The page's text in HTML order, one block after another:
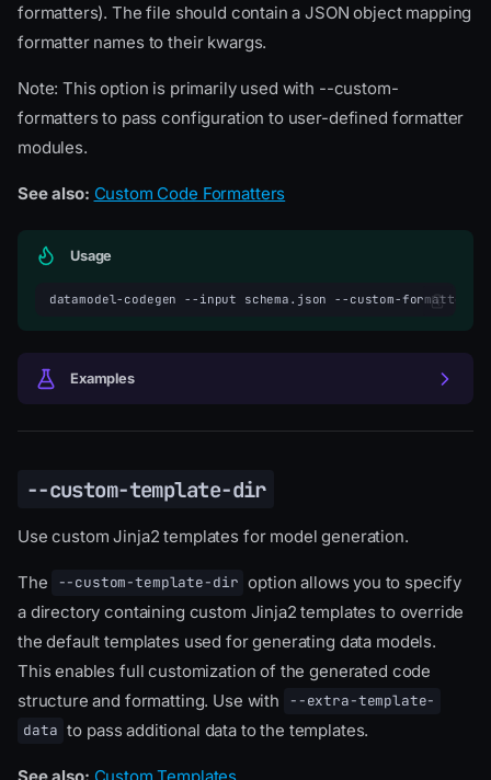
formatters). The file should contain a JSON object mapping
formatter names to their kwargs.
Note: This option is primarily used with --custom-
formatters to pass configuration to user-defined formatter
modules.
See also: Custom Code Formatters
Usage
datamodel-codegen --input schema.json --custom-formatters-
Examples
--custom-template-dir
Use custom Jinja2 templates for model generation.
The --custom-template-dir option allows you to specify
a directory containing custom Jinja2 templates to override
the default templates used for generating data models.
This enables full customization of the generated code
structure and formatting. Use with
--extra-template-
data to pass additional data to the templates.
See also: Custom Templates